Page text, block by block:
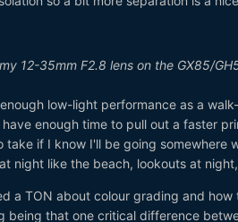
12-35mm F2.8 lens on the GX85/
low-light performance as a
enough time to pull out a faster
take if I know I'll be going somewhere
night like the beach, lookouts at
a TON about colour grading and
being that one critical difference